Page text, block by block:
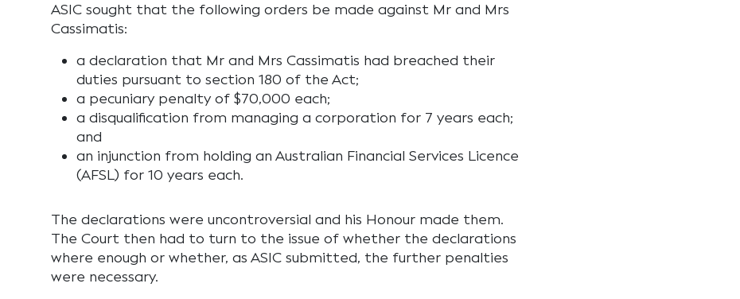
ASIC sought that the following orders be made against Mr and Mrs
Cassimatis:
a declaration that Mr and Mrs Cassimatis had breached their
duties pursuant to section 180 of the Act;
a pecuniary penalty of $70,000 each;
a disqualification from managing a corporation for 7 years each;
and
an injunction from holding an Australian Financial Services Licence
(AFSL) for 10 years each.
The declarations were uncontroversial and his Honour made them.
The Court then had to turn to the issue of whether the declarations
where enough or whether, as ASIC submitted, the further penalties
were necessary.